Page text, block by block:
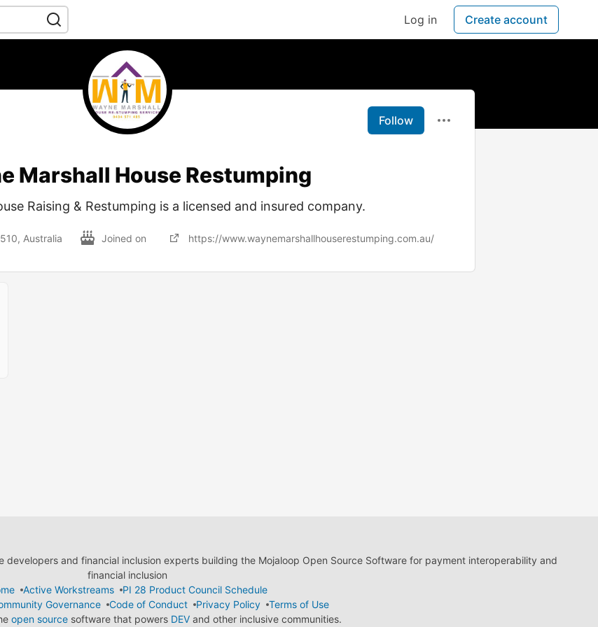
Log in Create account
Follow
Marshall House Restumping
Raising & Restumping is a licensed and insured company.
Australia Joined on https://www.waynemarshallhouserestumping.com.au/
and financial inclusion experts building the Mojaloop Open Source Software for payment interoperability and
financial inclusion
Active Workstreams
PI 28 Product Council Schedule
Governance Code of Conduct Privacy Policy
Terms of Use
open sourcesoftware that powers DEVand other inclusive communities.